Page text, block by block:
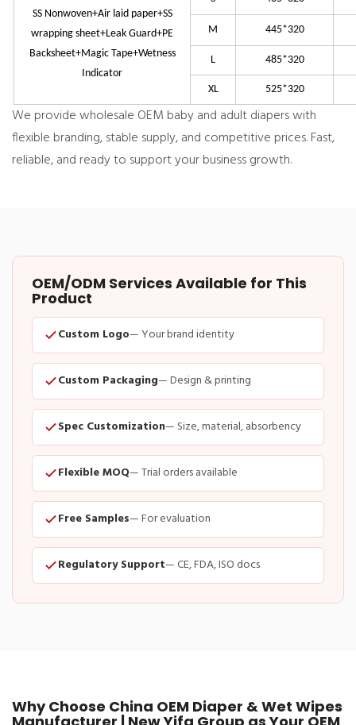
SS Nonwoven+Air laid paper+SS
wrapping sheet+Leak Guard+PE
Backsheet+Magic Tape+Wetness
Indicator
M 445*320
L 485*320
XL 525*320
We provide wholesale OEM baby and adult diapers with
flexible branding, stable supply, and competitive prices. Fast,
reliable, and ready to support your business growth.
OEM/ODM Services Available for This
Product
Custom Logo— Your brand identity
Custom Packaging— Design & printing
Spec Customization— Size, material, absorbency
Flexible MOQ— Trial orders available
Free Samples— For evaluation
Regulatory Support— CE, FDA, ISO docs
Why Choose China OEM Diaper & Wet Wipes